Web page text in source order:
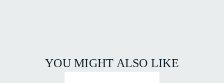
YOU MIGHT ALSO LIKE